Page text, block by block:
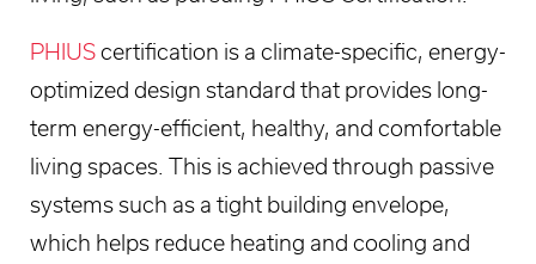
PHIUS certification is a climate-specific, energy-
optimized design standard that provides long-
term energy-efficient, healthy, and comfortable
living spaces. This is achieved through passive
systems such as a tight building envelope,
which helps reduce heating and cooling and